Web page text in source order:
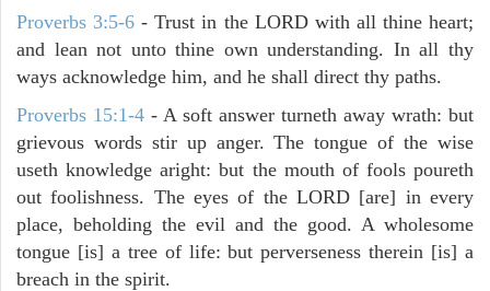
Proverbs 3:5-6 - Trust in the LORD with all thine heart;
and lean not unto thine own understanding. In all thy
ways acknowledge him, and he shall direct thy paths.
Proverbs 15:1-4 - A soft answer turneth away wrath: but
grievous words stir up anger. The tongue of the wise
useth knowledge aright: but the mouth of fools poureth
out foolishness. The eyes of the LORD [are] in every
place, beholding the evil and the good. A wholesome
tongue [is] a tree of life: but perverseness therein [is] a
breach in the spirit.